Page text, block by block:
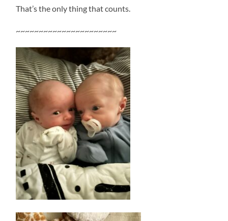
That’s the only thing that counts.
~~~~~~~~~~~~~~~~~~~~~~